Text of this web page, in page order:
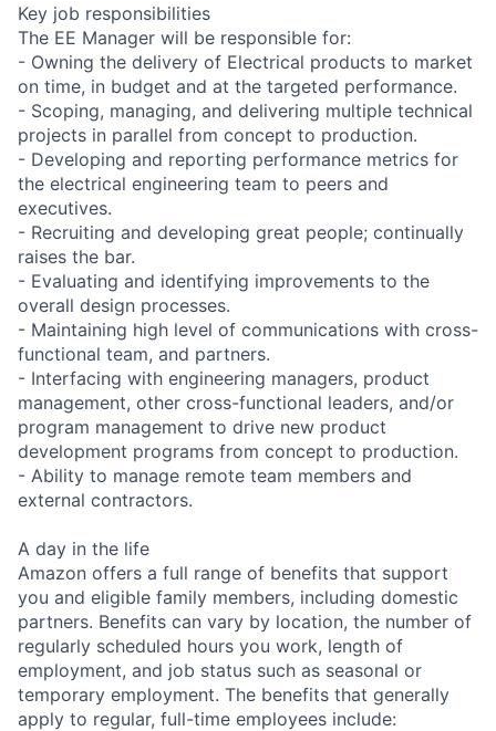
Key job responsibilities
The EE Manager will be responsible for:
- Owning the delivery of Electrical products to market
on time, in budget and at the targeted performance.
- Scoping, managing, and delivering multiple technical
projects in parallel from concept to production.
- Developing and reporting performance metrics for
the electrical engineering team to peers and
executives.
- Recruiting and developing great people; continually
raises the bar.
- Evaluating and identifying improvements to the
overall design processes.
- Maintaining high level of communications with cross-
functional team, and partners.
- Interfacing with engineering managers, product
management, other cross-functional leaders, and/or
program management to drive new product
development programs from concept to production.
- Ability to manage remote team members and
external contractors.
A day in the life
Amazon offers a full range of benefits that support
you and eligible family members, including domestic
partners. Benefits can vary by location, the number of
regularly scheduled hours you work, length of
employment, and job status such as seasonal or
temporary employment. The benefits that generally
apply to regular, full-time employees include: